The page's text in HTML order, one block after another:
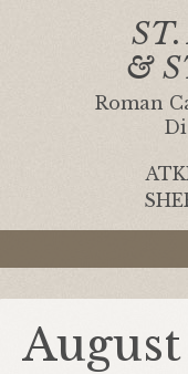
&
Roman
August